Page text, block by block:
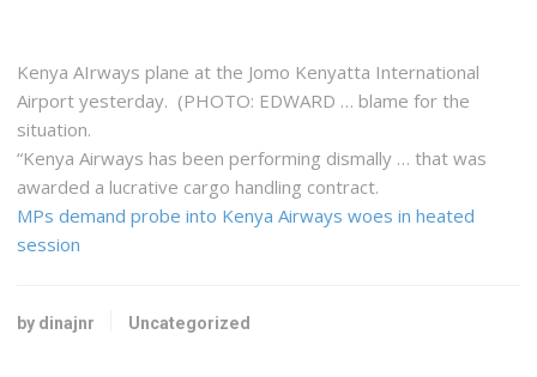
Kenya AIrways plane at the Jomo Kenyatta International
Airport yesterday. (PHOTO: EDWARD … blame for the
situation.
“Kenya Airways has been performing dismally … that was
awarded a lucrative cargo handling contract.
MPs demand probe into Kenya Airways woes in heated
session
by dinajnr Uncategorized